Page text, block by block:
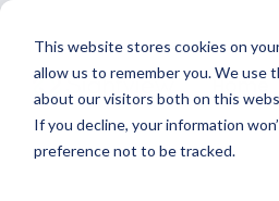
This website stores cookies on
allow us to remember you. We use
about our visitors both on this
If you decline, your information
preference not to be tracked.
Skip
main
content.
Home